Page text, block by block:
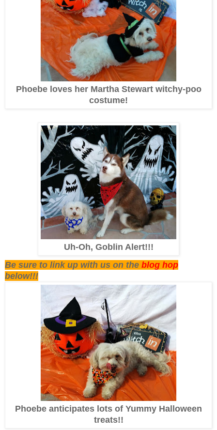
Phoebe loves her Martha Stewart witchy-poo
costume!
Uh-Oh, Goblin Alert!!!
Be sure to link up with us on the blog hop
below!!!
Phoebe anticipates lots of Yummy Halloween
treats!!